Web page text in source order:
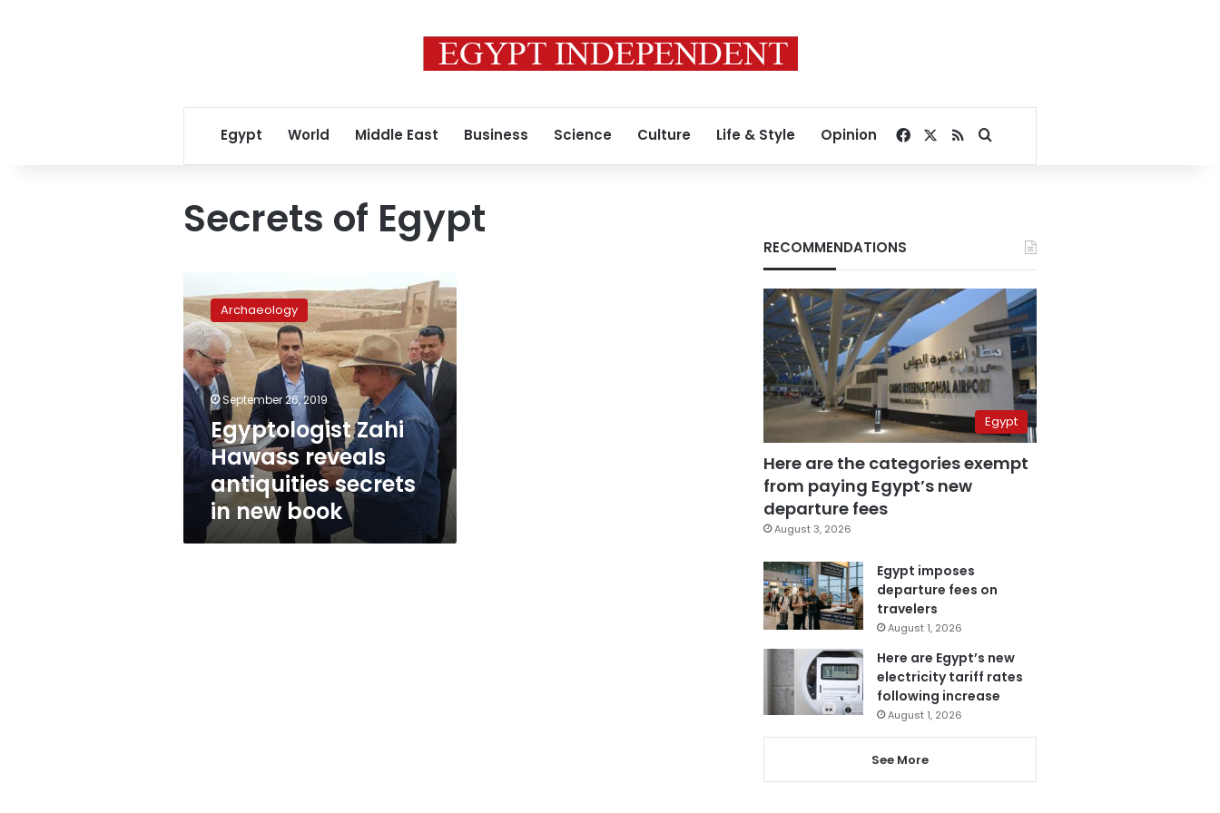
Egypt World Middle East Business Science Culture Life & Style Opinion Facebook
RSSSearch for
Secrets of Egypt
Zahi
Hawass
reveals
antiquities
secrets
in
new
book
Archaeology
September 26, 2019
Egyptologist Zahi
Hawass reveals
antiquities secrets
in new book
RECOMMENDATIONS
Egypt
Here are the categories exempt
from paying Egypt’s new
departure fees
August 3, 2026
Egypt imposes
departure fees on
travelers
August 1, 2026
Here are Egypt’s new
electricity tariff rates
following increase
August 1, 2026
See More